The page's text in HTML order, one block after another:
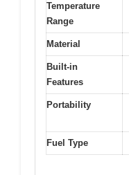
Temperature
Range
Material
Built-in
Features
Portability
Fuel Type